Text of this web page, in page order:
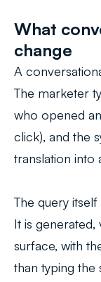
What
change
A
The marketer
who opened
click), and the
translation into
The query
It is generated,
surface, with
than typing